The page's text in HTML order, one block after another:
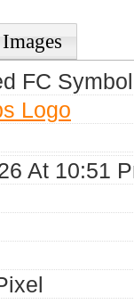
FC Symbol
Logo
At 10:51